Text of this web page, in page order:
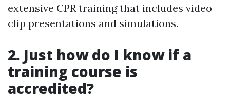
extensive CPR training that includes video
clip presentations and simulations.
2. Just how do I know if a
training course is
accredited?